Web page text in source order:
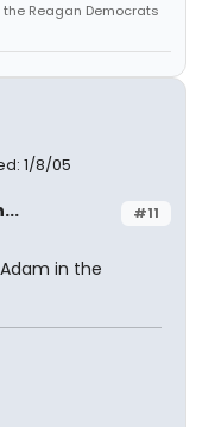
Reagan Democrats
1/8/05
#11
in the